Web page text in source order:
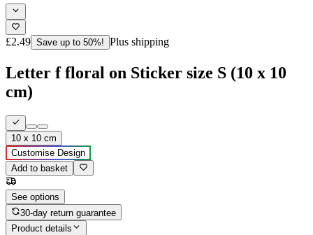
£2.49 Save up to 50%! Plus shipping
Letter f floral on Sticker size S (10 x 10
cm)
10 x 10 cm
Customise Design
Add to basket
See options
30-day return guarantee
Product details